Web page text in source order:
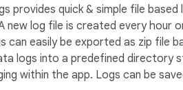
provides quick & simple file
new log file is created every hour
can easily be exported as zip file
logs into a predefined directory
within the app. Logs can be